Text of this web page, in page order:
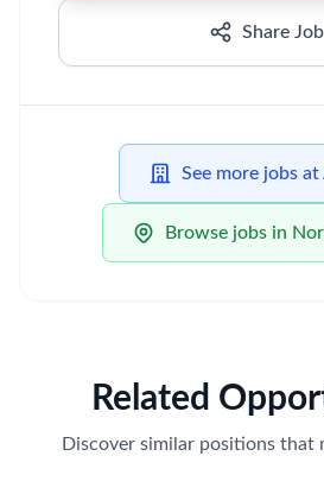
Share Job
See more jobs at
Browse jobs in
Related
Discover similar positions that